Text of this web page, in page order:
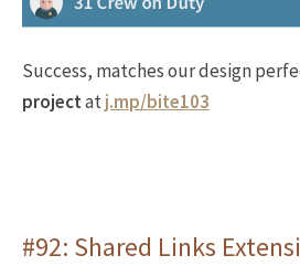
Success, matches our design
projectatj.mp/bite103
#92: Shared Links